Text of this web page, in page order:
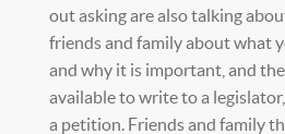
out asking are also talking
friends and family about what
and why it is important, and
available to write to a
a petition. Friends and family